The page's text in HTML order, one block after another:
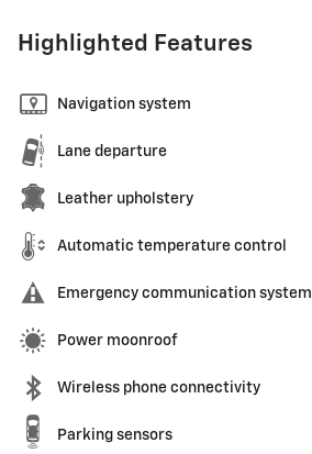
Highlighted Features
Navigation system
Lane departure
Leather upholstery
Automatic temperature control
Emergency communication system
Power moonroof
Wireless phone connectivity
Parking sensors